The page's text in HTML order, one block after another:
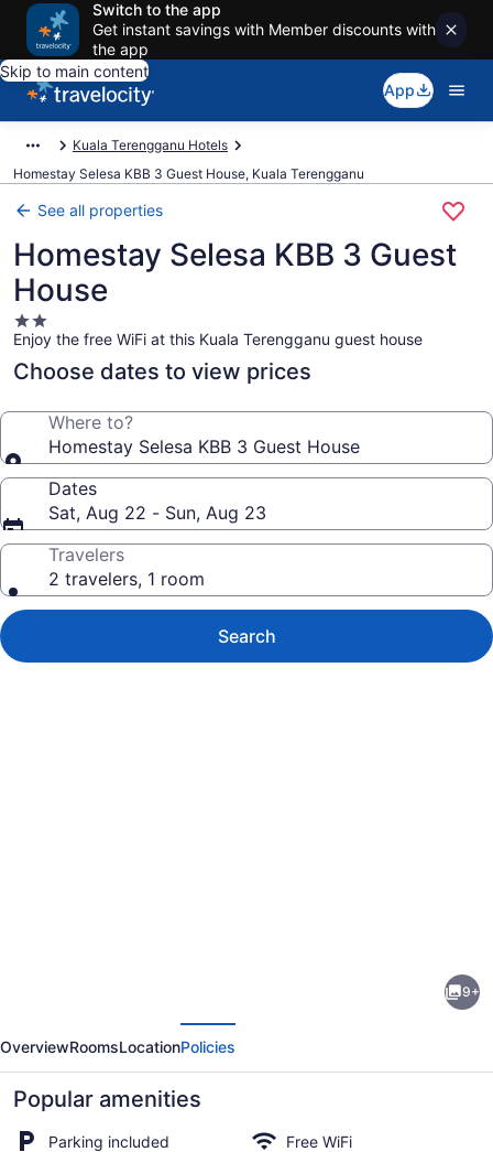
Switch to the app
Get instant savings with Member discounts with
the app
Skip to main content
App
Kuala Terengganu Hotels
Homestay Selesa KBB 3 Guest House, Kuala Terengganu
See all properties
Homestay Selesa KBB 3 Guest
House
2.0
star
property
Enjoy the free WiFi at this Kuala Terengganu guest house
Choose dates to view prices
Where to?
Homestay Selesa KBB 3 Guest House
Dates
Sat, Aug 22 - Sun, Aug 23
Travelers
2 travelers, 1 room
Search
KBB
3
Guest
House
9+
OverviewRoomsLocationPolicies
Popular amenities
Parking included Free WiFi